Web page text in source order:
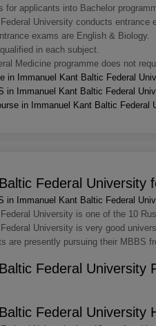
for applicants into Bachelor
University conducts
exams are English & Biology.
in each subject.
Medicine programme does not
in Immanuel Kant Baltic Federal
in Immanuel Kant Baltic Federal
in Immanuel Kant Baltic Federal
Federal University
in Immanuel Kant Baltic Federal
University is one of the 10
University is very good
are presently pursuing their MBBS
Federal University
Federal University